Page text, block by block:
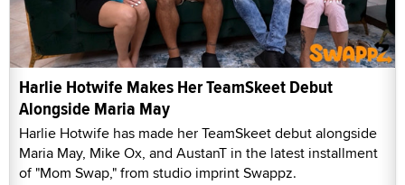
Harlie Hotwife Makes Her TeamSkeet Debut
Alongside Maria May
Harlie Hotwife has made her TeamSkeet debut alongside
Maria May, Mike Ox, and AustanT in the latest installment
of "Mom Swap," from studio imprint Swappz.